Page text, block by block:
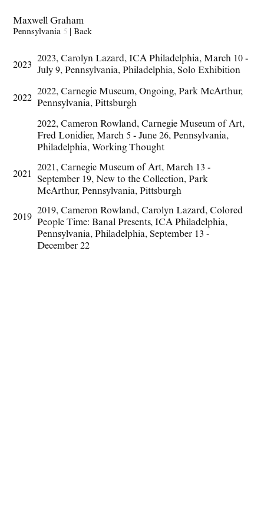
Maxwell Graham
Pennsylvania 5 |Back
2023
2023, Carolyn Lazard, ICA Philadelphia, March 10 -
July 9, Pennsylvania, Philadelphia, Solo Exhibition
2022
2022, Carnegie Museum, Ongoing, Park McArthur,
Pennsylvania, Pittsburgh
2022, Cameron Rowland, Carnegie Museum of Art,
Fred Lonidier, March 5 - June 26, Pennsylvania,
Philadelphia, Working Thought
2021
2021, Carnegie Museum of Art, March 13 -
September 19, New to the Collection, Park
McArthur, Pennsylvania, Pittsburgh
2019
2019, Cameron Rowland, Carolyn Lazard, Colored
People Time: Banal Presents, ICA Philadelphia,
Pennsylvania, Philadelphia, September 13 -
December 22